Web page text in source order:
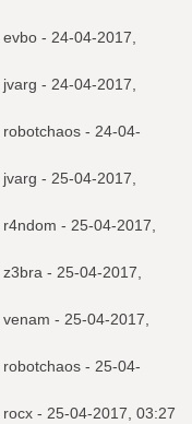
evbo - 24-04-2017,
jvarg - 24-04-2017,
robotchaos - 24-04-
jvarg - 25-04-2017,
r4ndom - 25-04-2017,
z3bra - 25-04-2017,
venam - 25-04-2017,
robotchaos - 25-04-
rocx - 25-04-2017, 03:27